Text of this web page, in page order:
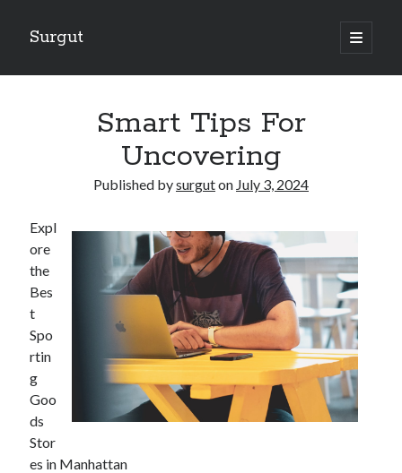
Surgut
open
primary
Sidebar
Lessons Learned About
The Ultimate Guide to
Finding Similarities Between and Life
August 2025
July 2025
June 2025
May 2025
April 2025
March 2025
February 2025
Smart Tips For
Uncovering
Published bysurguton July 3, 2024
Expl
ore
the
Bes
t
Spo
rtin
g
Goo
ds
Stor
es in Manhattan